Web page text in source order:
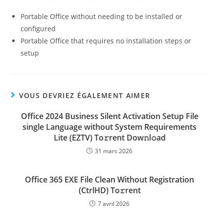
Portable Office without needing to be installed or
configured
Portable Office that requires no installation steps or
setup
VOUS DEVRIEZ ÉGALEMENT AIMER
Office 2024 Business Silent Activation Setup File
single Language without System Requirements
Lite (EZTV) To𝚛rent Dow𝚗l𝚘ad
31 mars 2026
Office 365 EXE File Clean Without Registration
(CtrlHD) To𝚛rent
7 avril 2026